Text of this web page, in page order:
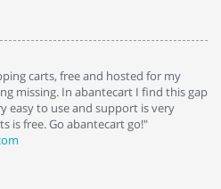
carts, free and hosted for my
missing. In abantecart I find this gap
easy to use and support is very
is free. Go abantecart go!"